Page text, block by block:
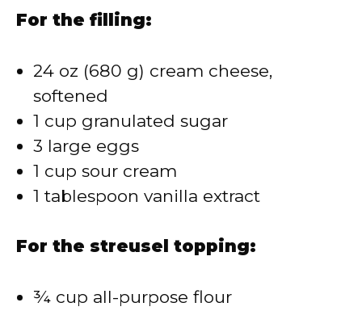
For the filling:
24 oz (680 g) cream cheese,
softened
1 cup granulated sugar
3 large eggs
1 cup sour cream
1 tablespoon vanilla extract
For the streusel topping:
¾ cup all-purpose flour